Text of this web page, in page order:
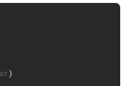
)